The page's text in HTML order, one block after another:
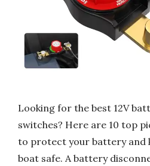
Looking for the best 12V
switches? Here are 10 top
to protect your battery and
boat safe. A battery